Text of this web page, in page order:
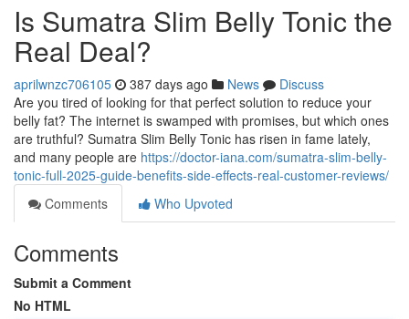
Is Sumatra Slim Belly Tonic the
Real Deal?
aprilwnzc706105 387 days ago News
Discuss
Are you tired of looking for that perfect solution to reduce your
belly fat? The internet is swamped with promises, but which ones
are truthful? Sumatra Slim Belly Tonic has risen in fame lately,
and many people are https://doctor-iana.com/sumatra-slim-belly-
tonic-full-2025-guide-benefits-side-effects-real-customer-reviews/
Comments
Who Upvoted
Comments
Submit a Comment
No HTML